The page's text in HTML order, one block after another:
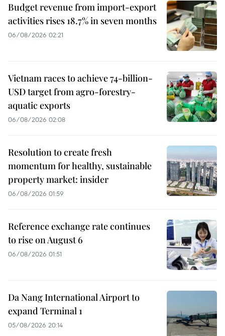
Budget revenue from import-export
activities rises 18.7% in seven months
06/08/2026 02:21
Vietnam races to achieve 74-billion-
USD target from agro-forestry-
aquatic exports
06/08/2026 02:08
Resolution to create fresh
momentum for healthy, sustainable
property market: insider
06/08/2026 01:59
Reference exchange rate continues
to rise on August 6
06/08/2026 01:51
Da Nang International Airport to
expand Terminal 1
05/08/2026 20:14